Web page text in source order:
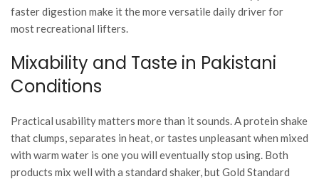
faster digestion make it the more versatile daily driver for
most recreational lifters.
Mixability and Taste in Pakistani
Conditions
Practical usability matters more than it sounds. A protein shake
that clumps, separates in heat, or tastes unpleasant when mixed
with warm water is one you will eventually stop using. Both
products mix well with a standard shaker, but Gold Standard